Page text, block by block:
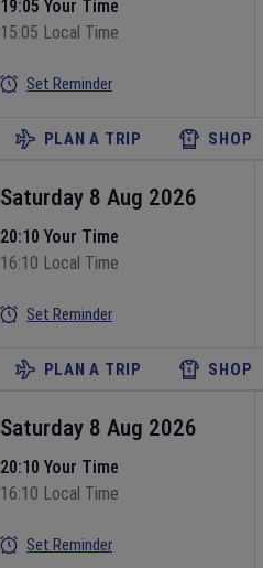
19:05 Your Time
15:05 Local Time
Set Reminder
PLAN A TRIP SHOP
Saturday 8 Aug 2026
20:10 Your Time
16:10 Local Time
Set Reminder
PLAN A TRIP SHOP
Saturday 8 Aug 2026
20:10 Your Time
16:10 Local Time
Set Reminder